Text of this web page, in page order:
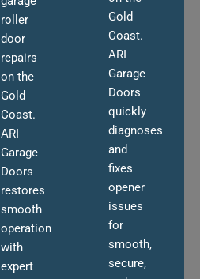
roller
door
repairs
on the
Gold
Coast.
ARI
Garage
Doors
restores
smooth
operation
with
expert
Gold
Coast.
ARI
Garage
Doors
quickly
diagnoses
and
fixes
opener
issues
for
smooth,
secure,